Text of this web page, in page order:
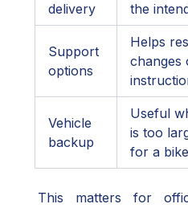
delivery
the
Support
options
Helps
changes
Vehicle
backup
Useful
is too
for a bike
This matters for